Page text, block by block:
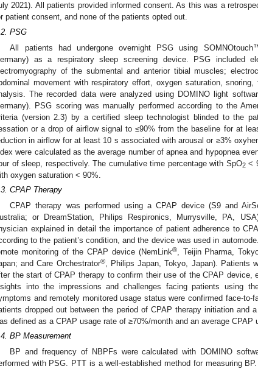
2021). All patients provided informed consent. As this was a
patient consent, and none of the patients opted out.
PSG
All patients had undergone overnight PSG using
as a respiratory sleep screening device. PSG included
of the submental and anterior tibial muscles;
movement with respiratory effort, oxygen saturation,
The recorded data were analyzed using DOMINO light
PSG scoring was manually performed according to the
(version 2.3) by a certified sleep technologist blinded to the
or a drop of airflow signal to ≤90% from the baseline for at
in airflow for at least 10 s associated with arousal or ≥3%
were calculated as the average number of apnea and hypopnea
of sleep, respectively. The cumulative time percentage with SpO2<
oxygen saturation < 90%.
CPAP Therapy
CPAP therapy was performed using a CPAP device (S9 and
or DreamStation, Philips Respironics, Murrysville, PA,
explained in detail the importance of patient adherence to
to the patient’s condition, and the device was used in
monitoring of the CPAP device (NemLink®, Teijin Pharma,
and Care Orchestrator®, Philips Japan, Tokyo, Japan). Patients
the start of CPAP therapy to confirm their use of the CPAP device,
into the impressions and challenges facing patients using
and remotely monitored usage status were confirmed face-to-
dropped out between the period of CPAP therapy initiation and
defined as a CPAP usage rate of ≥70%/month and an average CPAP
BP Measurement
BP and frequency of NBPFs were calculated with DOMINO
with PSG. PTT is a well-established method for measuring